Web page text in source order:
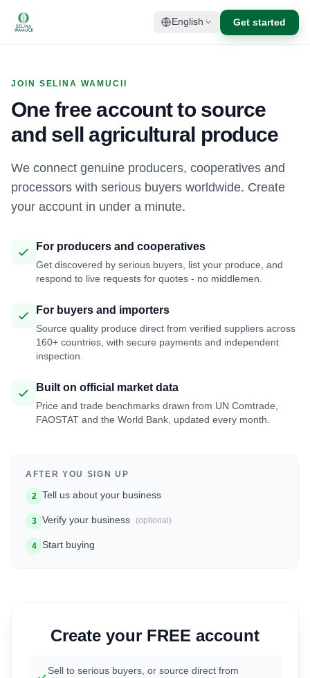
English Get started
JOIN SELINA WAMUCII
One free account to source
and sell agricultural produce
We connect genuine producers, cooperatives and
processors with serious buyers worldwide. Create
your account in under a minute.
For producers and cooperatives
Get discovered by serious buyers, list your produce, and
respond to live requests for quotes - no middlemen.
For buyers and importers
Source quality produce direct from verified suppliers across
160+ countries, with secure payments and independent
inspection.
Built on official market data
Price and trade benchmarks drawn from UN Comtrade,
FAOSTAT and the World Bank, updated every month.
AFTER YOU SIGN UP
2 Tell us about your business
3 Verify your business (optional)
4 Start buying
Create your FREE account
Sell to serious buyers, or source direct from